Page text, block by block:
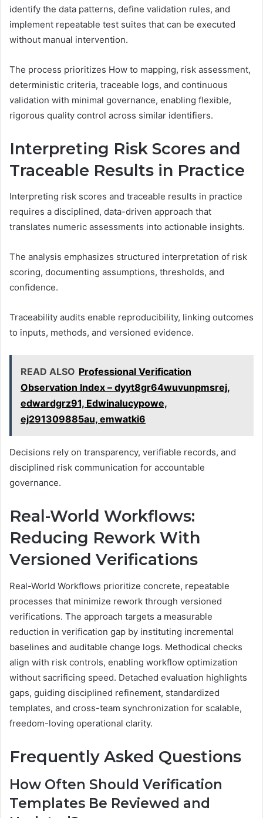
identify the data patterns, define validation rules, and
implement repeatable test suites that can be executed
without manual intervention.
The process prioritizes How to mapping, risk assessment,
deterministic criteria, traceable logs, and continuous
validation with minimal governance, enabling flexible,
rigorous quality control across similar identifiers.
Interpreting Risk Scores and
Traceable Results in Practice
Interpreting risk scores and traceable results in practice
requires a disciplined, data-driven approach that
translates numeric assessments into actionable insights.
The analysis emphasizes structured interpretation of risk
scoring, documenting assumptions, thresholds, and
confidence.
Traceability audits enable reproducibility, linking outcomes
to inputs, methods, and versioned evidence.
READ ALSO Professional Verification
Observation Index – dyyt8gr64wuvunpmsrej,
edwardgrz91, Edwinalucypowe,
ej291309885au, emwatki6
Decisions rely on transparency, verifiable records, and
disciplined risk communication for accountable
governance.
Real-World Workflows:
Reducing Rework With
Versioned Verifications
Real-World Workflows prioritize concrete, repeatable
processes that minimize rework through versioned
verifications. The approach targets a measurable
reduction in verification gap by instituting incremental
baselines and auditable change logs. Methodical checks
align with risk controls, enabling workflow optimization
without sacrificing speed. Detached evaluation highlights
gaps, guiding disciplined refinement, standardized
templates, and cross-team synchronization for scalable,
freedom-loving operational clarity.
Frequently Asked Questions
How Often Should Verification
Templates Be Reviewed and